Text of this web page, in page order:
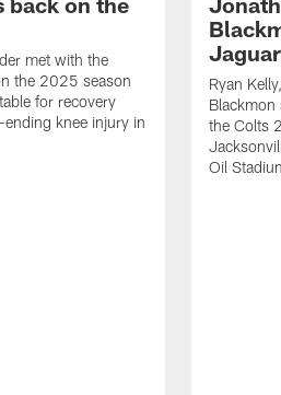
met with the
the 2025 season
for recovery
knee injury in
Ryan
Blackmon
the Colts
Oil